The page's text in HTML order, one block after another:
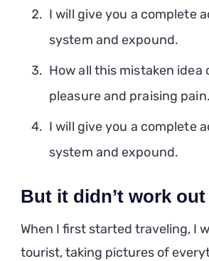
I will give you a complete
system and expound.
How all this mistaken idea
pleasure and praising pain.
I will give you a complete
system and expound.
But it didn’t work
When I first started traveling, I
tourist, taking pictures of